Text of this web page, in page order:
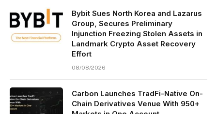
Bybit Sues North Korea and Lazarus
Group, Secures Preliminary
Injunction Freezing Stolen Assets in
Landmark Crypto Asset Recovery
Effort
08/08/2026
Carbon Launches TradFi-Native On-
Chain Derivatives Venue With 950+